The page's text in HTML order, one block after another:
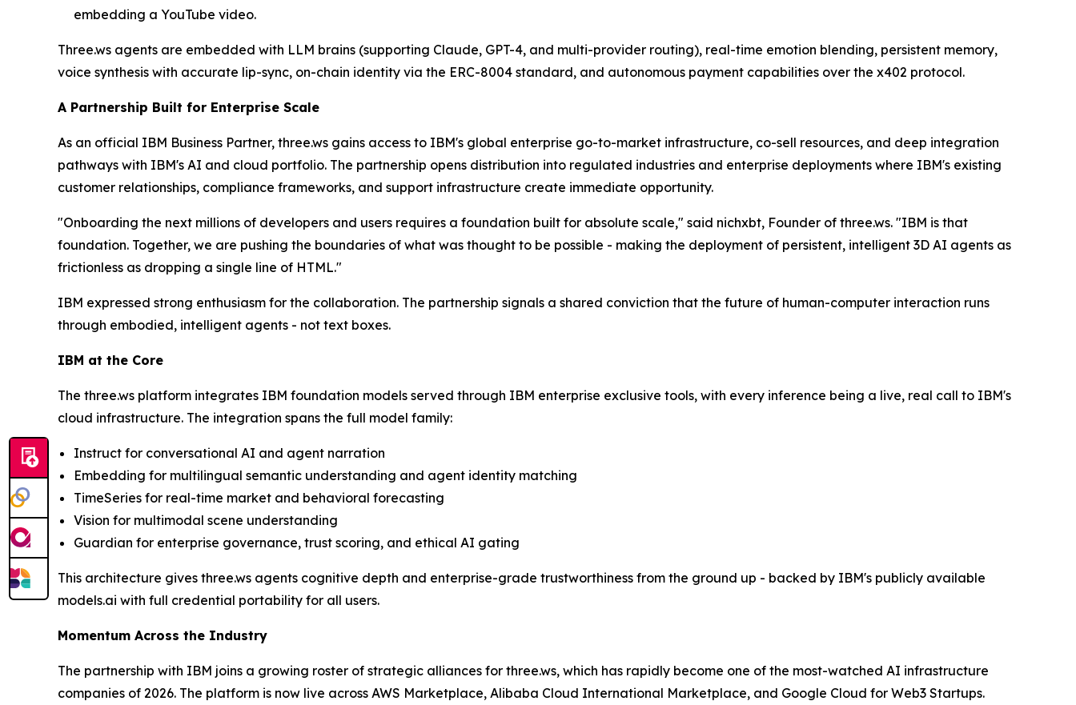
embedding a YouTube video.
Three.ws agents are embedded with LLM brains (supporting Claude, GPT-4, and multi-provider routing), real-time emotion blending, persistent memory,
voice synthesis with accurate lip-sync, on-chain identity via the ERC-8004 standard, and autonomous payment capabilities over the x402 protocol.
A Partnership Built for Enterprise Scale
As an official IBM Business Partner, three.ws gains access to IBM's global enterprise go-to-market infrastructure, co-sell resources, and deep integration
pathways with IBM's AI and cloud portfolio. The partnership opens distribution into regulated industries and enterprise deployments where IBM's existing
customer relationships, compliance frameworks, and support infrastructure create immediate opportunity.
"Onboarding the next millions of developers and users requires a foundation built for absolute scale," said nichxbt, Founder of three.ws. "IBM is that
foundation. Together, we are pushing the boundaries of what was thought to be possible - making the deployment of persistent, intelligent 3D AI agents as
frictionless as dropping a single line of HTML."
IBM expressed strong enthusiasm for the collaboration. The partnership signals a shared conviction that the future of human-computer interaction runs
through embodied, intelligent agents - not text boxes.
IBM at the Core
The three.ws platform integrates IBM foundation models served through IBM enterprise exclusive tools, with every inference being a live, real call to IBM's
cloud infrastructure. The integration spans the full model family:
Instruct for conversational AI and agent narration
Embedding for multilingual semantic understanding and agent identity matching
TimeSeries for real-time market and behavioral forecasting
Vision for multimodal scene understanding
Guardian for enterprise governance, trust scoring, and ethical AI gating
This architecture gives three.ws agents cognitive depth and enterprise-grade trustworthiness from the ground up - backed by IBM's publicly available
models.ai with full credential portability for all users.
Momentum Across the Industry
The partnership with IBM joins a growing roster of strategic alliances for three.ws, which has rapidly become one of the most-watched AI infrastructure
companies of 2026. The platform is now live across AWS Marketplace, Alibaba Cloud International Marketplace, and Google Cloud for Web3 Startups.